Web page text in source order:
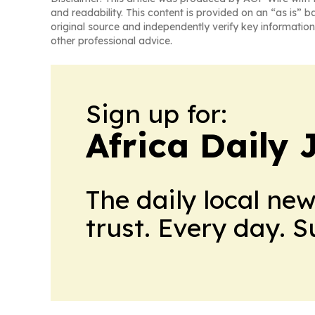
and readability. This content is provided on an “as is”
original source and independently verify key
other professional advice.
Sign up for:
Africa Daily
The daily local
trust. Every day.